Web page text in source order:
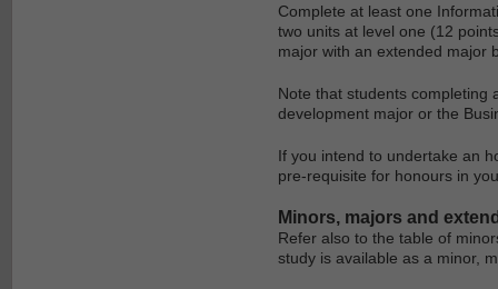
Complete at least one
two units at level one (12
major with an extended major
Note that students completing
development major or the
If you intend to undertake an
pre-requisite for honours in
Minors, majors and
Refer also to the table of
study is available as a minor,